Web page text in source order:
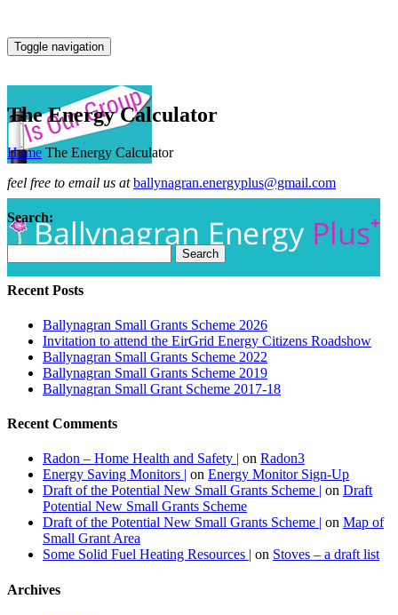
Toggle navigation
The Energy Calculator
Home The Energy Calculator
feel free to email us atballynagran.energyplus@gmail.com
Search:
Recent Posts
Ballynagran Small Grants Scheme 2026
Invitation to attend the EirGrid Energy Citizens Roadshow
Ballynagran Small Grants Scheme 2022
Ballynagran Small Grants Scheme 2019
Ballynagran Small Grant Scheme 2017-18
Recent Comments
Radon – Home Health and Safety | on Radon3
Energy Saving Monitors | on Energy Monitor Sign-Up
Draft of the Potential New Small Grants Scheme | on Draft
Potential New Small Grants Scheme
Draft of the Potential New Small Grants Scheme | on Map of
Small Grant Area
Some Solid Fuel Heating Resources | on Stoves – a draft list
Archives